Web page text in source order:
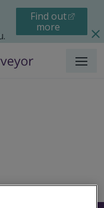
Find out
more
Menu